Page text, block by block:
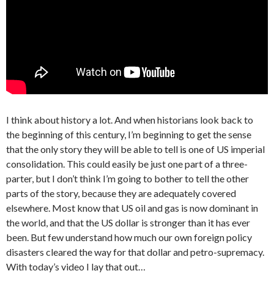
I think about history a lot. And when historians look back to
the beginning of this century, I’m beginning to get the sense
that the only story they will be able to tell is one of US imperial
consolidation. This could easily be just one part of a three-
parter, but I don’t think I’m going to bother to tell the other
parts of the story, because they are adequately covered
elsewhere. Most know that US oil and gas is now dominant in
the world, and that the US dollar is stronger than it has ever
been. But few understand how much our own foreign policy
disasters cleared the way for that dollar and petro-supremacy.
With today’s video I lay that out…